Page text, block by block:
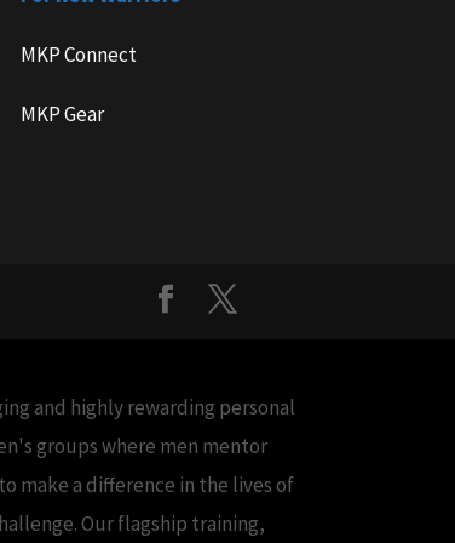
MKP Connect
MKP Gear
and highly rewarding personal
groups where men mentor
make a difference in the lives of
Our flagship training,